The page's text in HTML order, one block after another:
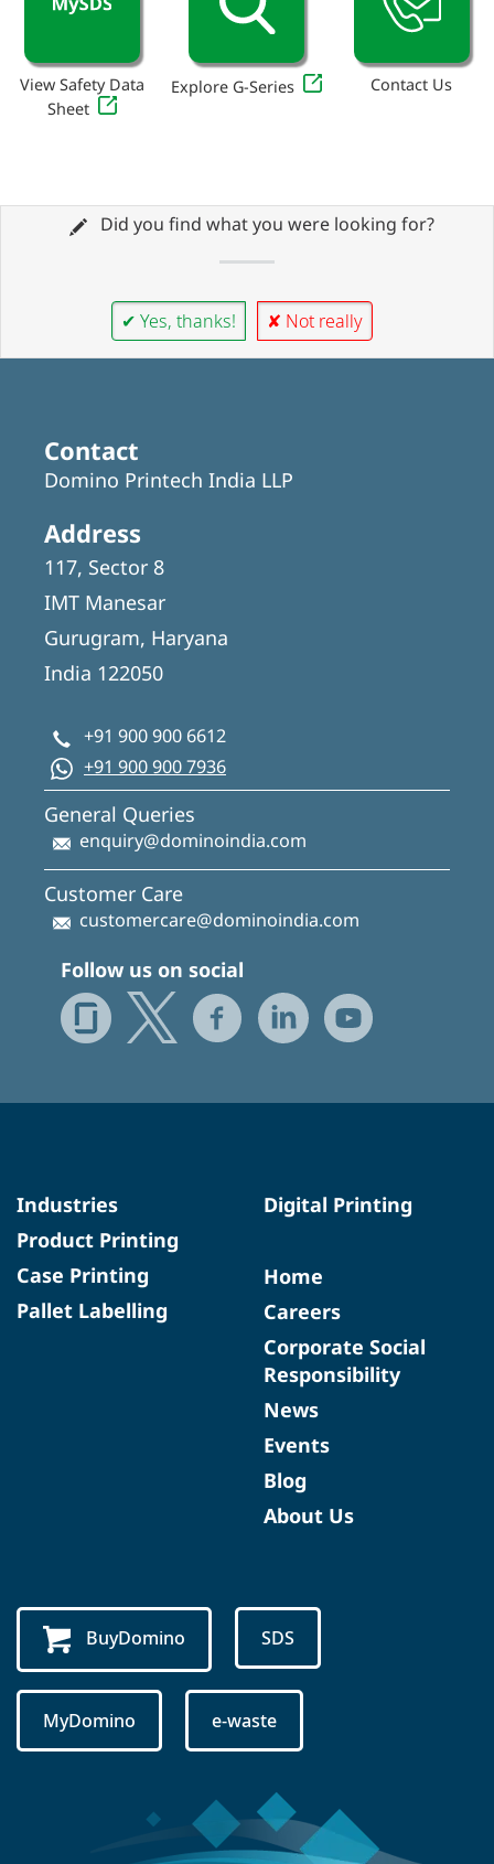
View Safety Data
Sheet
Explore G-Series Contact Us
Did you find what you were looking for?
✔ Yes, thanks! ✘ Not really
Contact
Domino Printech India LLP
Address
117, Sector 8
IMT Manesar
Gurugram, Haryana
India 122050
+91 900 900 6612
+91 900 900 7936
General Queries
enquiry@dominoindia.com
Customer Care
customercare@dominoindia.com
Follow us on social
Industries
Product Printing
Case Printing
Pallet Labelling
Digital Printing
Home
Careers
Corporate Social
Responsibility
News
Events
Blog
About Us
BuyDomino SDS
MyDomino e-waste